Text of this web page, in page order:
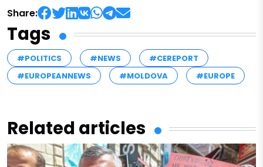
Share:
Tags
#POLITICS #NEWS
#CEREPORT
#EUROPEANNEWS
#MOLDOVA #EUROPE
Related articles